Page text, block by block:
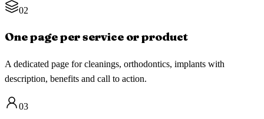
02
One page per service or product
A dedicated page for cleanings, orthodontics, implants with
description, benefits and call to action.
03